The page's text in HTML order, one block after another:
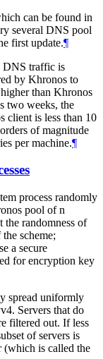
can be found in
several DNS pool
first update.¶
DNS traffic is
by Khronos to
than Khronos
two weeks, the
client is less than 10
of magnitude
per machine.¶
process randomly
pool of n
the randomness of
scheme;
a secure
for encryption key
spread uniformly
Servers that do
filtered out. If less
of servers is
(which is called the